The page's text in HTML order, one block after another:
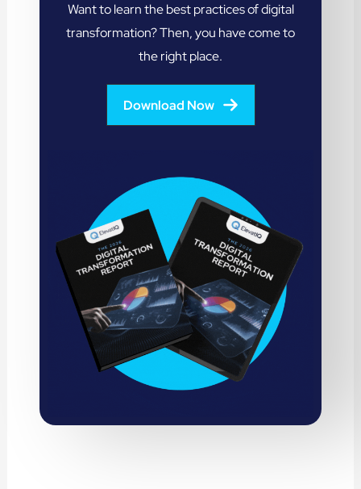
Want to learn the best practices of digital
transformation? Then, you have come to
the right place.
Download Now